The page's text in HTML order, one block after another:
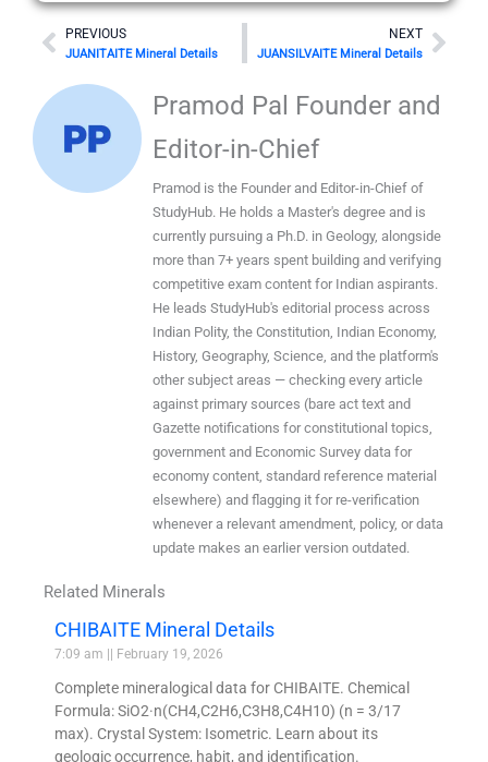
Prev
PREVIOUS
JUANITAITE Mineral Details
NEXT
JUANSILVAITE Mineral Details
Next
Pramod Pal Founder and
Editor-in-Chief
Pramod is the Founder and Editor-in-Chief of
StudyHub. He holds a Master's degree and is
currently pursuing a Ph.D. in Geology, alongside
more than 7+ years spent building and verifying
competitive exam content for Indian aspirants.
He leads StudyHub's editorial process across
Indian Polity, the Constitution, Indian Economy,
History, Geography, Science, and the platform's
other subject areas — checking every article
against primary sources (bare act text and
Gazette notifications for constitutional topics,
government and Economic Survey data for
economy content, standard reference material
elsewhere) and flagging it for re-verification
whenever a relevant amendment, policy, or data
update makes an earlier version outdated.
Related Minerals
CHIBAITE Mineral Details
7:09 am February 19, 2026
Complete mineralogical data for CHIBAITE. Chemical
Formula: SiO2·n(CH4,C2H6,C3H8,C4H10) (n = 3/17
max). Crystal System: Isometric. Learn about its
geologic occurrence, habit, and identification.